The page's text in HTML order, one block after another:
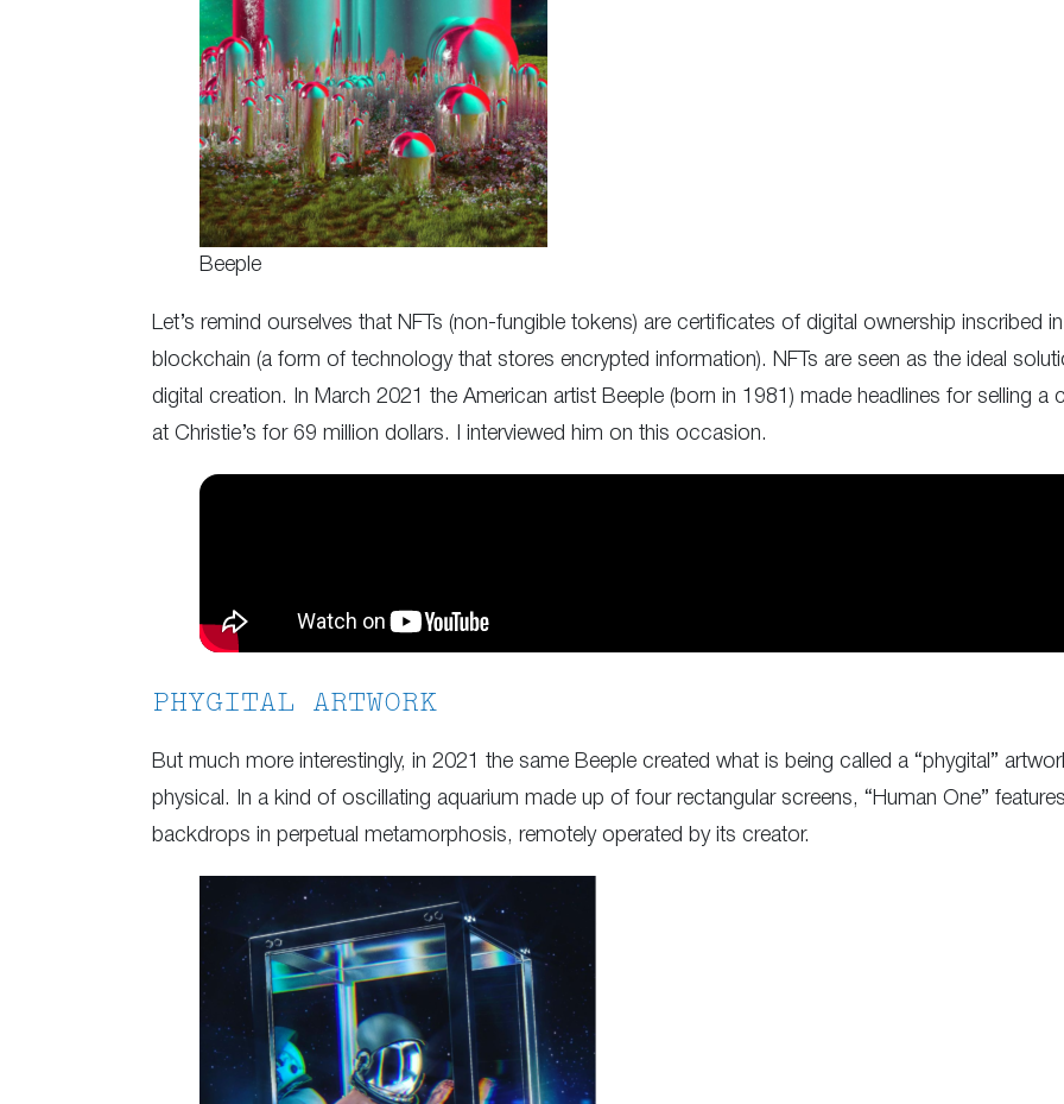
Beeple
Let’s remind ourselves that NFTs (non-fungible tokens) are certificates of digital ownership inscribed
blockchain (a form of technology that stores encrypted information). NFTs are seen as the ideal
digital creation. In March 2021 the American artist Beeple (born in 1981) made headlines for selling
at Christie’s for 69 million dollars. I interviewed him on this occasion.
PHYGITAL ARTWORK
But much more interestingly, in 2021 the same Beeple created what is being called a “phygital”
physical. In a kind of oscillating aquarium made up of four rectangular screens, “Human One”
backdrops in perpetual metamorphosis, remotely operated by its creator.